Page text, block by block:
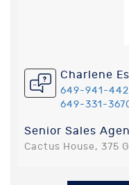
Charlene
649-941-
649-331-
Senior Sales